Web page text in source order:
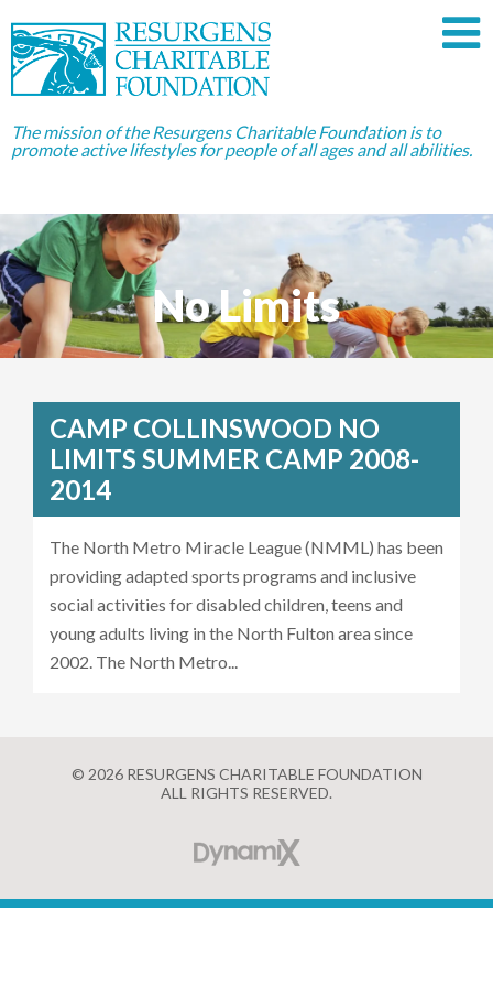
The mission of the Resurgens Charitable Foundation is to
promote active lifestyles for people of all ages and all abilities.
No Limits
CAMP COLLINSWOOD NO
LIMITS SUMMER CAMP 2008-
2014
The North Metro Miracle League (NMML) has been
providing adapted sports programs and inclusive
social activities for disabled children, teens and
young adults living in the North Fulton area since
2002. The North Metro...
© 2026 RESURGENS CHARITABLE FOUNDATION
ALL RIGHTS RESERVED.